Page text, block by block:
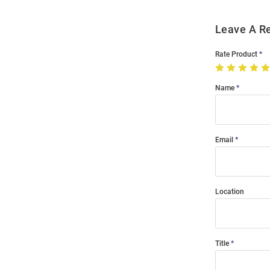
Leave A
Rate Product
Name
Email
Location
Title